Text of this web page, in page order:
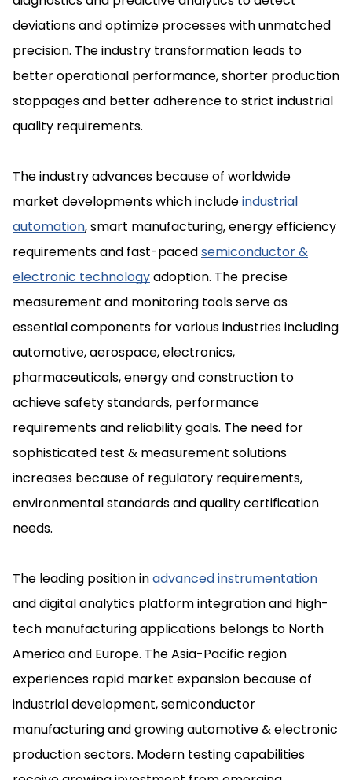
deviations and optimize processes with unmatched
precision. The industry transformation leads to
better operational performance, shorter production
stoppages and better adherence to strict industrial
quality requirements.
The industry advances because of worldwide
market developments which includeindustrial
automation, smart manufacturing, energy efficiency
requirements and fast-pacedsemiconductor &
electronic technologyadoption. The precise
measurement and monitoring tools serve as
essential components for various industries including
automotive, aerospace, electronics,
pharmaceuticals, energy and construction to
achieve safety standards, performance
requirements and reliability goals. The need for
sophisticated test & measurement solutions
increases because of regulatory requirements,
environmental standards and quality certification
needs.
The leading position inadvanced instrumentation
and digital analytics platform integration and high-
tech manufacturing applications belongs to North
America and Europe. The Asia-Pacific region
experiences rapid market expansion because of
industrial development, semiconductor
manufacturing and growing automotive & electronic
production sectors. Modern testing capabilities